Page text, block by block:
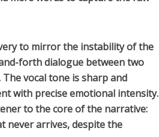
to mirror the instability of the
forth dialogue between two
vocal tone is sharp and
with precise emotional intensity.
to the core of the narrative:
arrives, despite the